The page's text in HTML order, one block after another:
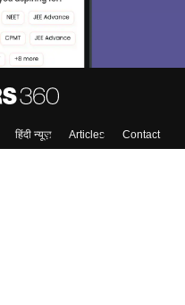
हिंदी न्यूज़ Articles
Contact
Sign In